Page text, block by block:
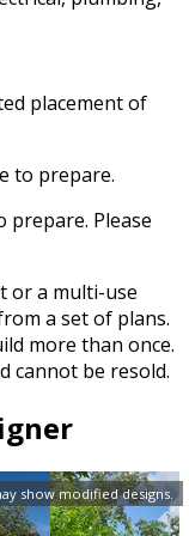
show modified designs.
placement of
to prepare.
Please
or a multi-use
a set of plans.
more than once.
cannot be resold.